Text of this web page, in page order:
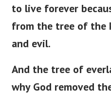
to live forever
from the tree of the
and evil.
And the tree of
why God removed